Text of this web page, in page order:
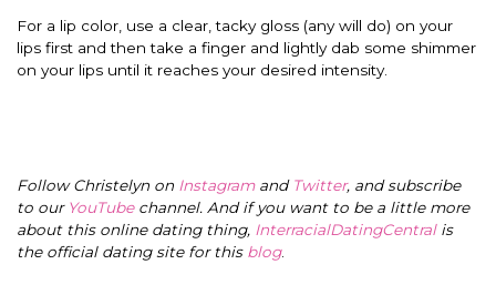
For a lip color, use a clear, tacky gloss (any will do) on your
lips first and then take a finger and lightly dab some shimmer
on your lips until it reaches your desired intensity.
Follow Christelyn on Instagramand Twitter, and subscribe
to our YouTubechannel. And if you want to be a little more
about this online dating thing, InterracialDatingCentral is
the official dating site for this blog.